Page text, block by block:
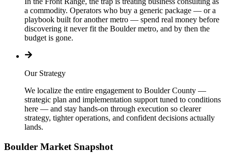
a commodity. Operators who buy a generic package — or a
playbook built for another metro — spend real money before
discovering it never fit the Boulder metro, and by then the
budget is gone.
Our Strategy
We localize the entire engagement to Boulder County —
strategic plan and implementation support tuned to conditions
here — and stay hands-on through execution so clearer
strategy, tighter operations, and confident decisions actually
lands.
Boulder Market Snapshot